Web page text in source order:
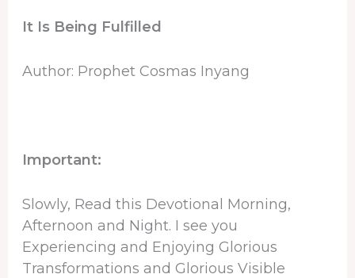
It Is Being Fulfilled
Author: Prophet Cosmas Inyang
Important:
Slowly, Read this Devotional Morning,
Afternoon and Night. I see you
Experiencing and Enjoying Glorious
Transformations and Glorious Visible